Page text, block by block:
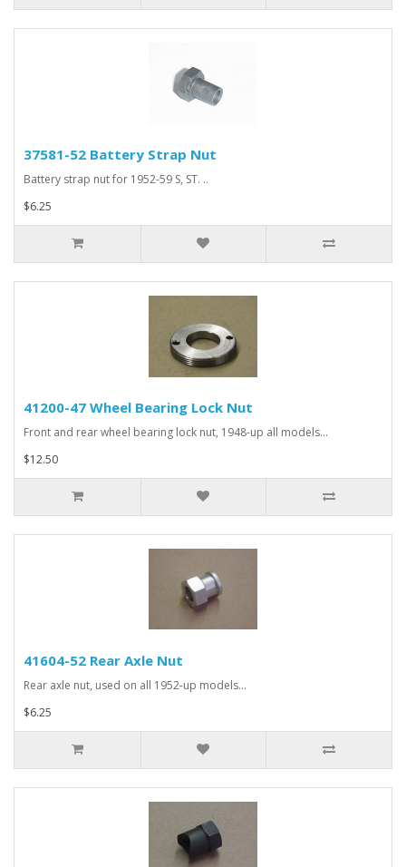
37581-52 Battery Strap Nut
Battery strap nut for 1952-59 S, ST. ..
$6.25
41200-47 Wheel Bearing Lock Nut
Front and rear wheel bearing lock nut, 1948-up all models...
$12.50
41604-52 Rear Axle Nut
Rear axle nut, used on all 1952-up models...
$6.25